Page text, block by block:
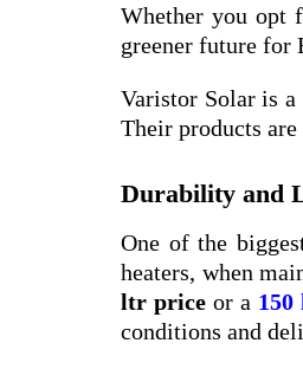
Whether you opt
greener future for
Varistor Solar is
Their products
Durability and
One of the
heaters, when
ltr priceor a
conditions and